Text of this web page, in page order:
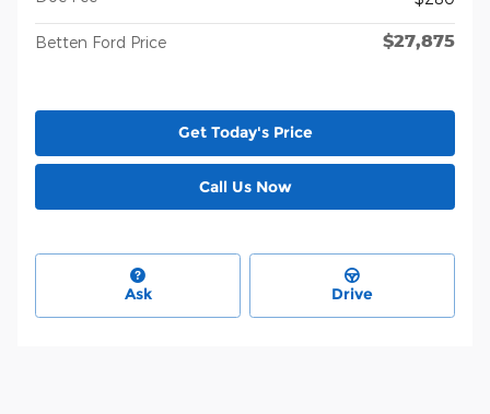
Betten Ford Price $27,875
Get Today's Price
Call Us Now
Ask Drive